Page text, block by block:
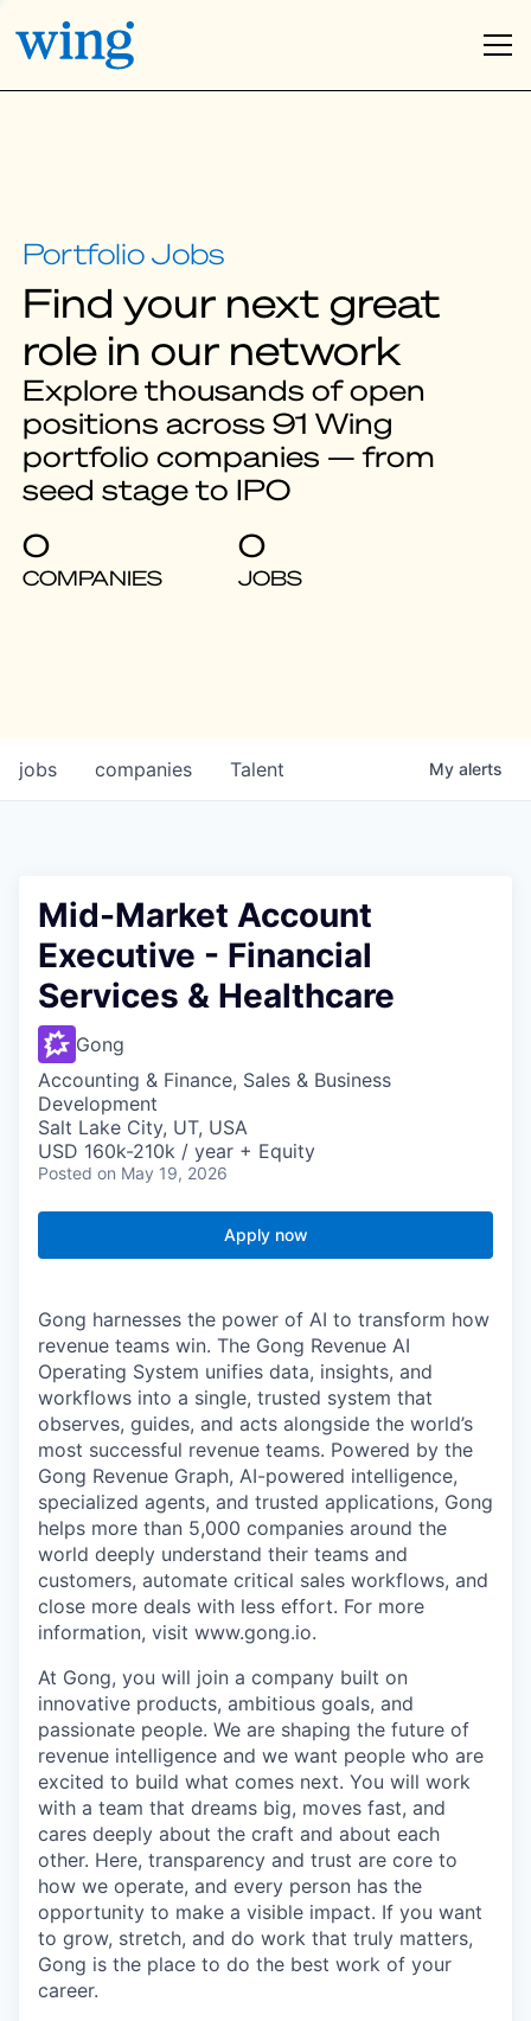
Find your next great
role in our network
Explore thousands of open
positions across 91 Wing
portfolio companies — from
seed stage to IPO
0
COMPANIES
0
JOBS
jobs companies Talent My alerts
Mid-Market Account
Executive - Financial
Services & Healthcare
Gong
Accounting & Finance, Sales & Business
Development
Salt Lake City, UT, USA
USD 160k-210k / year + Equity
Posted on May 19, 2026
Apply now
Gong harnesses the power of AI to transform how
revenue teams win. The Gong Revenue AI
Operating System unifies data, insights, and
workflows into a single, trusted system that
observes, guides, and acts alongside the world’s
most successful revenue teams. Powered by the
Gong Revenue Graph, AI-powered intelligence,
specialized agents, and trusted applications, Gong
helps more than 5,000 companies around the
world deeply understand their teams and
customers, automate critical sales workflows, and
close more deals with less effort. For more
information, visit www.gong.io.
At Gong, you will join a company built on
innovative products, ambitious goals, and
passionate people. We are shaping the future of
revenue intelligence and we want people who are
excited to build what comes next. You will work
with a team that dreams big, moves fast, and
cares deeply about the craft and about each
other. Here, transparency and trust are core to
how we operate, and every person has the
opportunity to make a visible impact. If you want
to grow, stretch, and do work that truly matters,
Gong is the place to do the best work of your
career.